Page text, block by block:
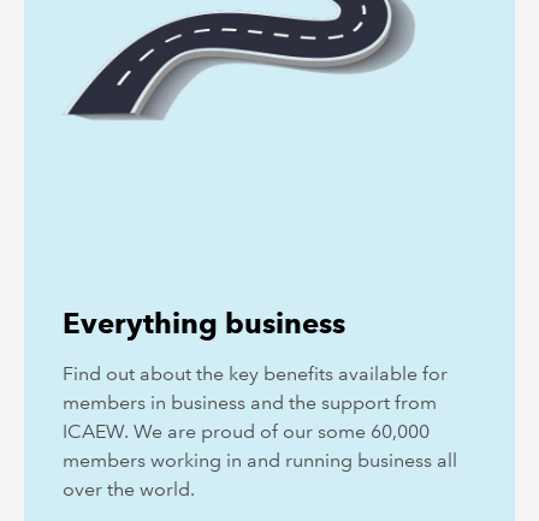
Everything business
Find out about the key benefits available for
members in business and the support from
ICAEW. We are proud of our some 60,000
members working in and running business all
over the world.